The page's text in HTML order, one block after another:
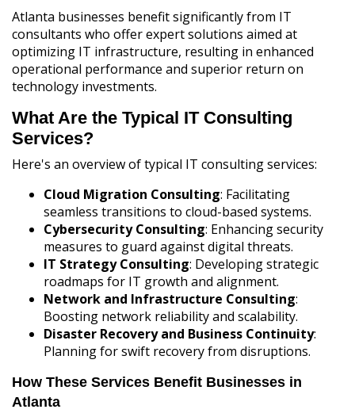
Atlanta businesses benefit significantly from IT
consultants who offer expert solutions aimed at
optimizing IT infrastructure, resulting in enhanced
operational performance and superior return on
technology investments.
What Are the Typical IT Consulting
Services?
Here's an overview of typical IT consulting services:
Cloud Migration Consulting: Facilitating
seamless transitions to cloud-based systems.
Cybersecurity Consulting: Enhancing security
measures to guard against digital threats.
IT Strategy Consulting: Developing strategic
roadmaps for IT growth and alignment.
Network and Infrastructure Consulting:
Boosting network reliability and scalability.
Disaster Recovery and Business Continuity:
Planning for swift recovery from disruptions.
How These Services Benefit Businesses in
Atlanta